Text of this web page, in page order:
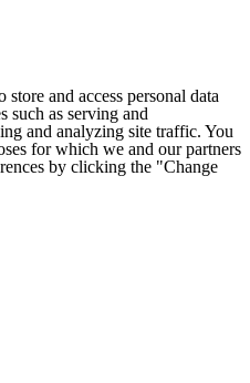
and access personal data
such as serving and
and analyzing site traffic. You
for which we and our partners
by clicking the "Change